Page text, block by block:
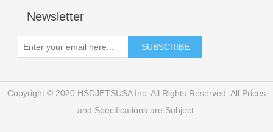
Newsletter
Copyright © 2020 HSDJETSUSA Inc. All Rights Reserved. All Prices
and Specifications are Subject.